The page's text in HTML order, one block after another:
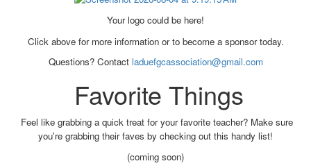
Your logo could be here!
Click above for more information or to become a sponsor today.
Questions? Contact laduefgcassociation@gmail.com
Favorite Things
Feel like grabbing a quick treat for your favorite teacher? Make sure
you're grabbing their faves by checking out this handy list!
(coming soon)